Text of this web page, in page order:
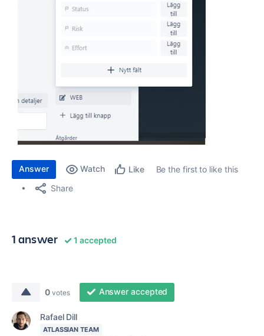
Answer Watch Like
Be the first to like this
Share
1 answer 1 accepted
0 votes Answer accepted
Rafael Dill
ATLASSIAN TEAM